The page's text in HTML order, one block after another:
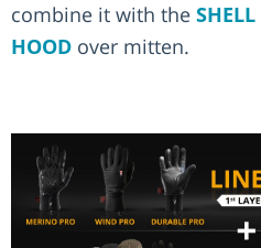
combine it with the SHELL
HOOD over mitten.